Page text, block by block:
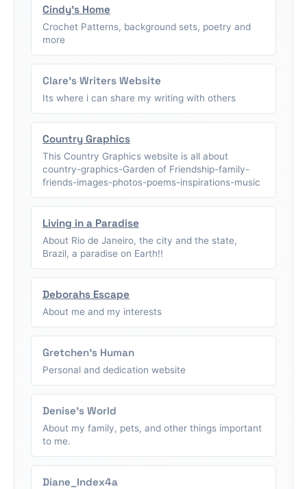
Cindy's Home
Crochet Patterns, background sets, poetry and
more
Clare's Writers Website
Its where i can share my writing with others
Country Graphics
This Country Graphics website is all about
country-graphics-Garden of Friendship-family-
friends-images-photos-poems-inspirations-music
Living in a Paradise
About Rio de Janeiro, the city and the state,
Brazil, a paradise on Earth!!
Deborahs Escape
About me and my interests
Gretchen's Human
Personal and dedication website
Denise's World
About my family, pets, and other things important
to me.
Diane_Index4a